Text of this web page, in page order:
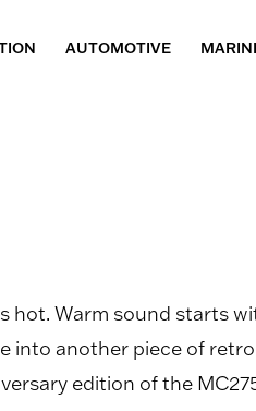
AUTOMOTIVE
hot. Warm sound starts
into another piece of
edition of the